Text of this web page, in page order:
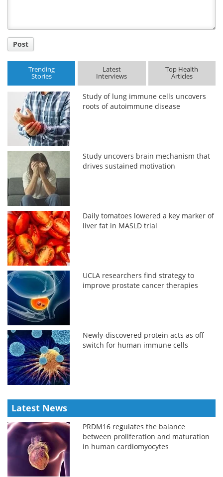
Post
Trending
Stories
Latest
Interviews
Top Health
Articles
Study of lung immune cells uncovers
roots of autoimmune disease
Study uncovers brain mechanism that
drives sustained motivation
Daily tomatoes lowered a key marker of
liver fat in MASLD trial
UCLA researchers find strategy to
improve prostate cancer therapies
Newly-discovered protein acts as off
switch for human immune cells
Latest News
PRDM16 regulates the balance
between proliferation and maturation
in human cardiomyocytes